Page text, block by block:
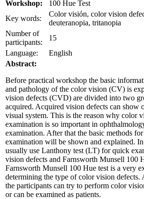
Workshop:
100 Hue Test
Key words:
Color visión, color vision
deuteranopia, tritanopia
Number of
participants:
15
Language:
English
Abstract:
Before practical workshop the basic
and pathology of the color vision (CV) is
vision defects (CVD) are divided into two
acquired. Acquired vision defects can show
visual system. This is the reason why color
examination is so important in
examination. After that the basic methods
examination will be shown and explained.
usually use Lanthony test (LT) for quick
vision defects and Farnsworth Munsell 100
Farnsworth Munsell 100 Hue test is a very
determining the type of color vision defects.
the participants can try to perform color
or can be examined as patients.